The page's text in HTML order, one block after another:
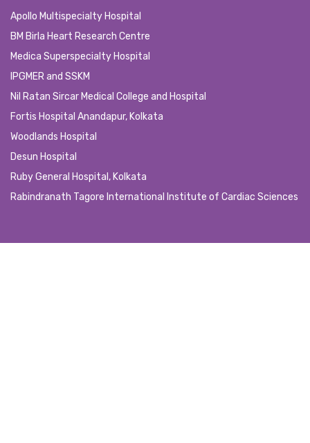
Apollo Multispecialty Hospital
BM Birla Heart Research Centre
Medica Superspecialty Hospital
IPGMER and SSKM
Nil Ratan Sircar Medical College and Hospital
Fortis Hospital Anandapur, Kolkata
Woodlands Hospital
Desun Hospital
Ruby General Hospital, Kolkata
Rabindranath Tagore International Institute of Cardiac Sciences